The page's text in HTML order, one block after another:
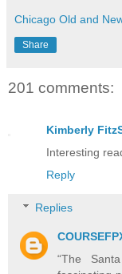
Chicago Old and
Share
201 comments:
Kimberly
Interesting
Reply
Replies
“The